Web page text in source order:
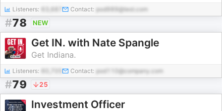
Listeners: Contact: pod989@test.com
#78 NEW
Get IN. with Nate Spangle
Get Indiana.
Listeners: Contact: pod110@company.com
#79 25
Investment Officer